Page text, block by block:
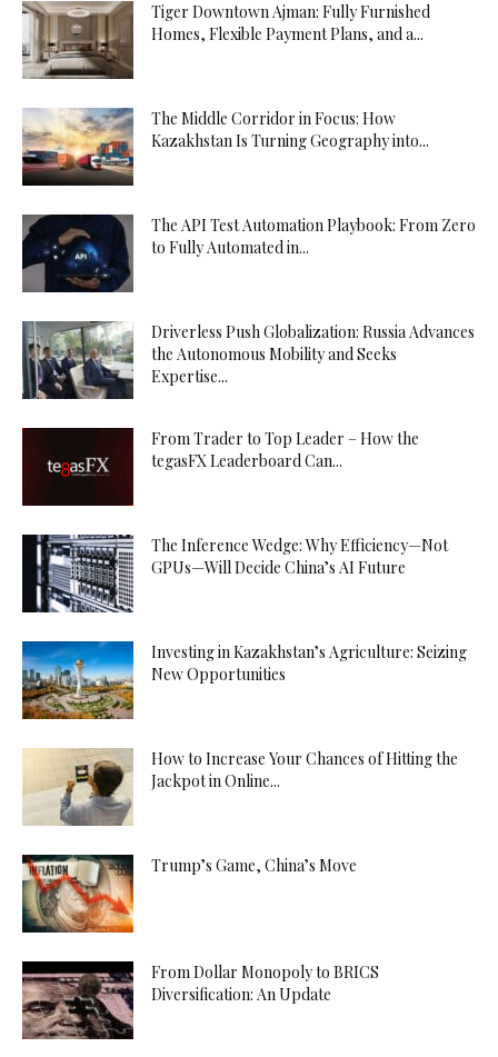
Tiger Downtown Ajman: Fully Furnished
Homes, Flexible Payment Plans, and a...
The Middle Corridor in Focus: How
Kazakhstan Is Turning Geography into...
The API Test Automation Playbook: From Zero
to Fully Automated in...
Driverless Push Globalization: Russia Advances
the Autonomous Mobility and Seeks
Expertise...
From Trader to Top Leader – How the
tegasFX Leaderboard Can...
The Inference Wedge: Why Efficiency—Not
GPUs—Will Decide China’s AI Future
Investing in Kazakhstan’s Agriculture: Seizing
New Opportunities
How to Increase Your Chances of Hitting the
Jackpot in Online...
Trump’s Game, China’s Move
From Dollar Monopoly to BRICS
Diversification: An Update